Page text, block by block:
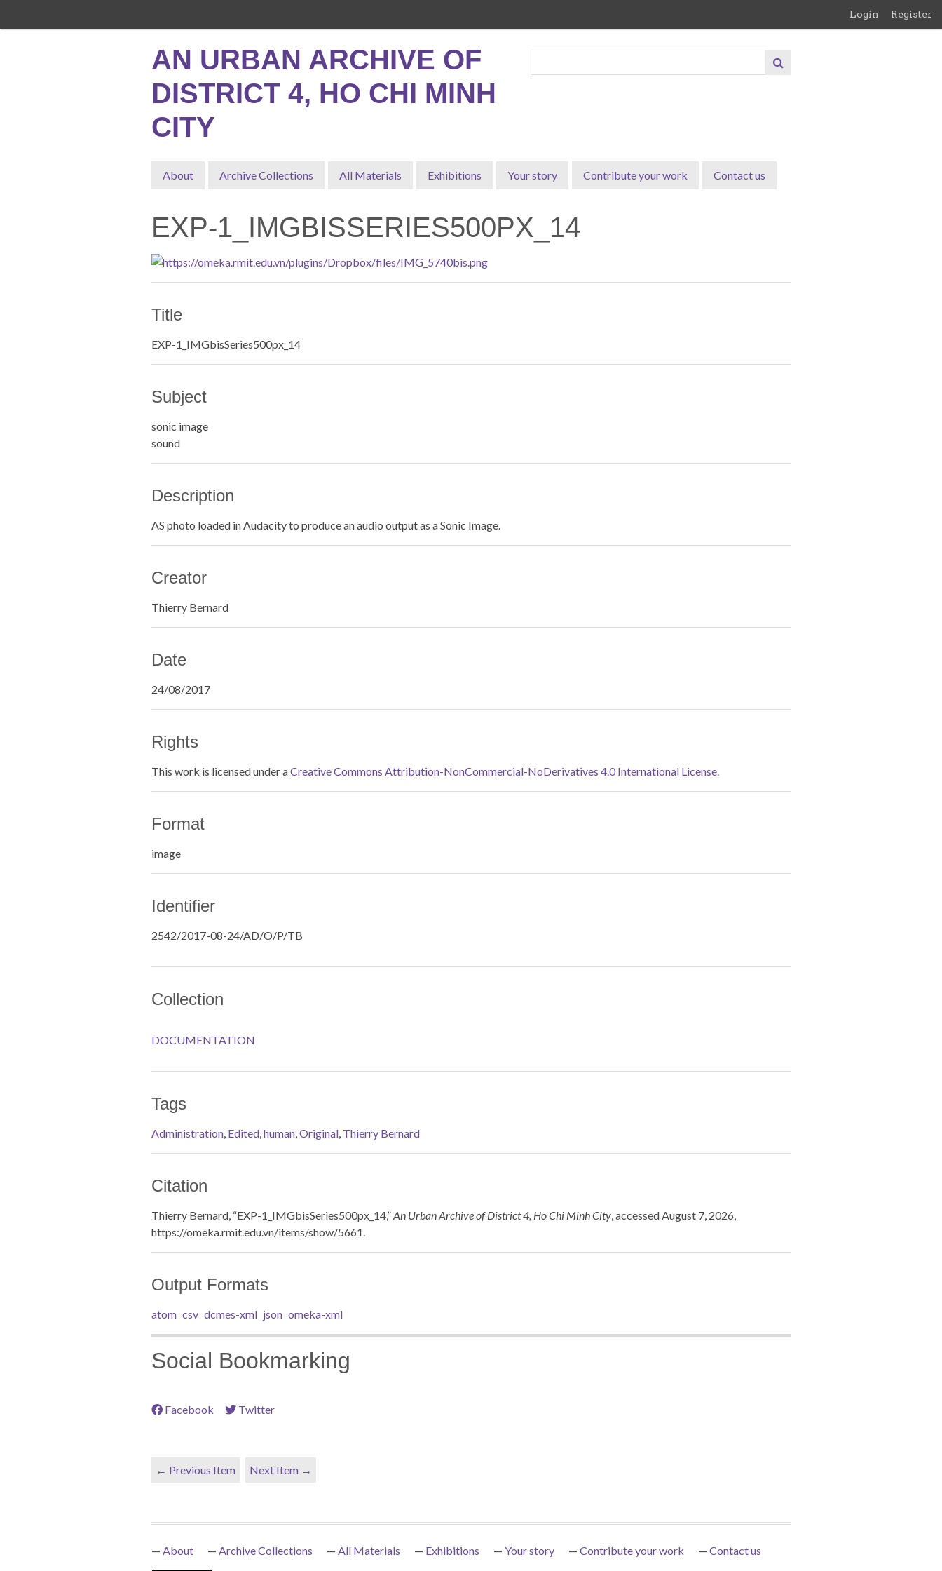
Login Register
AN URBAN ARCHIVE OF
DISTRICT 4, HO CHI MINH
CITY
About Archive Collections All Materials Exhibitions Your story Contribute your work Contact us
EXP-1_IMGBISSERIES500PX_14
Title
EXP-1_IMGbisSeries500px_14
Subject
sonic image
sound
Description
AS photo loaded in Audacity to produce an audio output as a Sonic Image.
Creator
Thierry Bernard
Date
24/08/2017
Rights
This work is licensed under aCreative Commons Attribution-NonCommercial-NoDerivatives 4.0 International License.
Format
image
Identifier
2542/2017-08-24/AD/O/P/TB
Collection
DOCUMENTATION
Tags
Administration, Edited,human,Original, Thierry Bernard
Citation
Thierry Bernard, “EXP-1_IMGbisSeries500px_14,”An Urban Archive of District 4, Ho Chi Minh City, accessed August 7, 2026,
https://omeka.rmit.edu.vn/items/show/5661.
Output Formats
atom csv dcmes-xml json omeka-xml
Social Bookmarking
Facebook Twitter
← Previous Item Next Item →
About Archive Collections All Materials Exhibitions Your story Contribute your work Contact us